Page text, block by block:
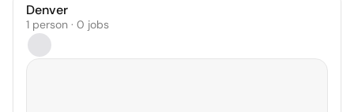
Denver
1 person · 0 jobs